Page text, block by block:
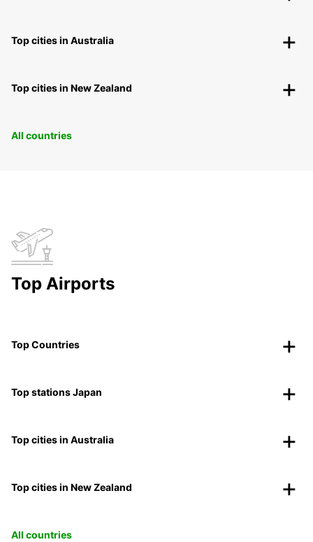
Top cities in Australia
Top cities in New Zealand
All countries
Top Airports
Top Countries
Top stations Japan
Top cities in Australia
Top cities in New Zealand
All countries